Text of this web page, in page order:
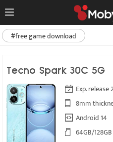
#free game download
Tecno Spark 30C 5G
Exp.
8mm
Android 14
64GB/